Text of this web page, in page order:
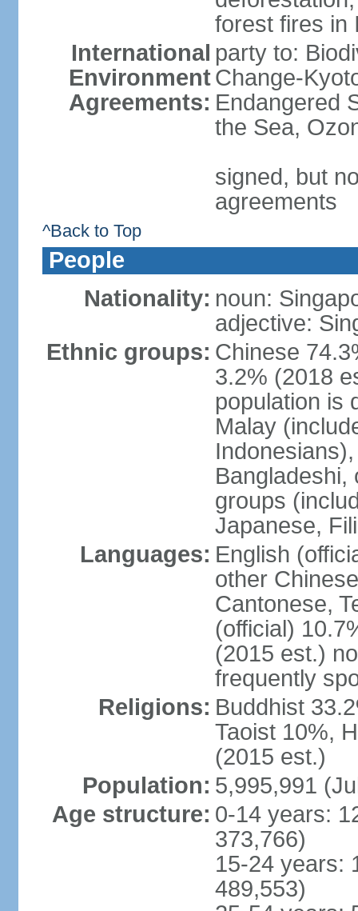
forest fires in
International
Environment
Agreements:
party to:
Change-
Endangered
the Sea,
signed, but
agreements
^Back to Top
People
Nationality: noun:
adjective:
Ethnic groups: Chinese
3.2% (2018
population is
Malay
Bangladeshi,
groups
Japanese,
Languages: English
other
Cantonese,
(official)
(2015 est.)
frequently
Religions: Buddhist
Taoist 10%,
(2015 est.)
Population: 5,995,991
Age structure: 0-14 years:
373,766)
15-24 years:
489,553)